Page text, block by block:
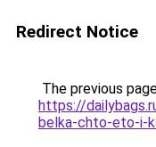
Redirect Notice
The previous
https://
belka-chto-eto-i-